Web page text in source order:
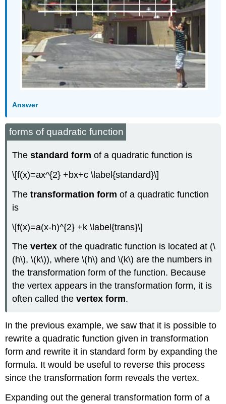
Answer
forms of quadratic function
Thestandard form of a quadratic function is
\[f(x)=ax^{2} +bx+c \label{standard}\]
Thetransformation form of a quadratic function
is
\[f(x)=a(x-h)^{2} +k \label{trans}\]
Thevertex of the quadratic function is located at (\
(h\), \(k\)), where \(h\) and \(k\) are the numbers in
the transformation form of the function. Because
the vertex appears in the transformation form, it is
often called thevertex form.
In the previous example, we saw that it is possible to
rewrite a quadratic function given in transformation
form and rewrite it in standard form by expanding the
formula. It would be useful to reverse this process
since the transformation form reveals the vertex.
Expanding out the general transformation form of a